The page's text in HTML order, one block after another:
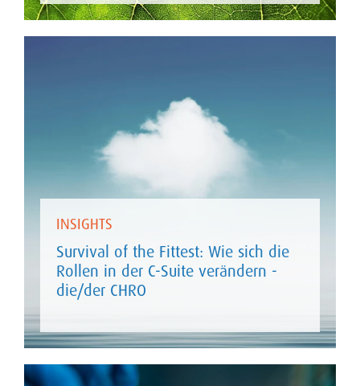
INSIGHTS
Survival of the Fittest: Wie sich die
Rollen in der C-Suite verändern -
die/der CHRO